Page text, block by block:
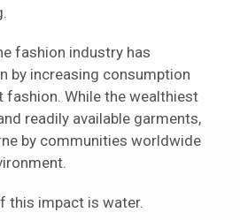
fashion industry has
by increasing consumption
fashion. While the wealthiest
readily available garments,
by communities worldwide
this impact is water.